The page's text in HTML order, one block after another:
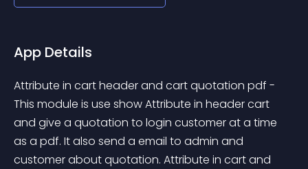
App Details
Attribute in cart header and cart quotation pdf -
This module is use show Attribute in header cart
and give a quotation to login customer at a time
as a pdf. It also send a email to admin and
customer about quotation. Attribute in cart and